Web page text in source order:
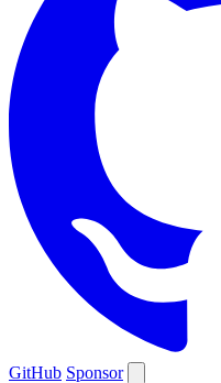
GitHub Sponsor